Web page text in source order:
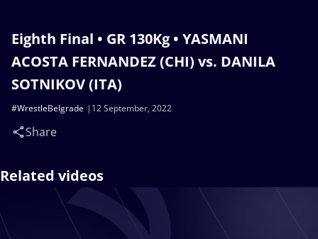
Eighth Final • GR 130Kg • YASMANI
ACOSTA FERNANDEZ (CHI) vs. DANILA
SOTNIKOV (ITA)
12 September, 2022
#WrestleBelgrade
Share
Related videos